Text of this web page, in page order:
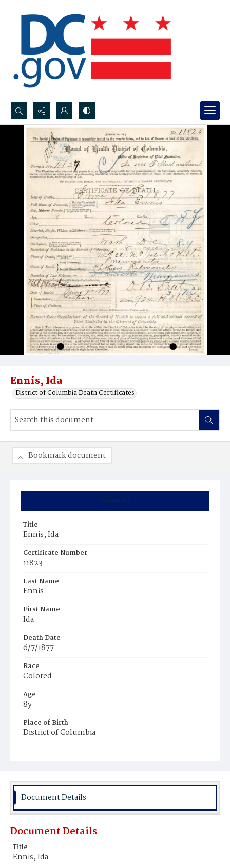
Search...
Advanced search
Ennis, Ida
District of Columbia Death Certificates
Summary
Title
Ennis, Ida
Certificate Number
11823
Last Name
Ennis
First Name
Ida
Death Date
6/7/1877
Race
Colored
Age
8y
Place of Birth
District of Columbia
Bookmark document
Document Details
Document Details
Title
Ennis, Ida